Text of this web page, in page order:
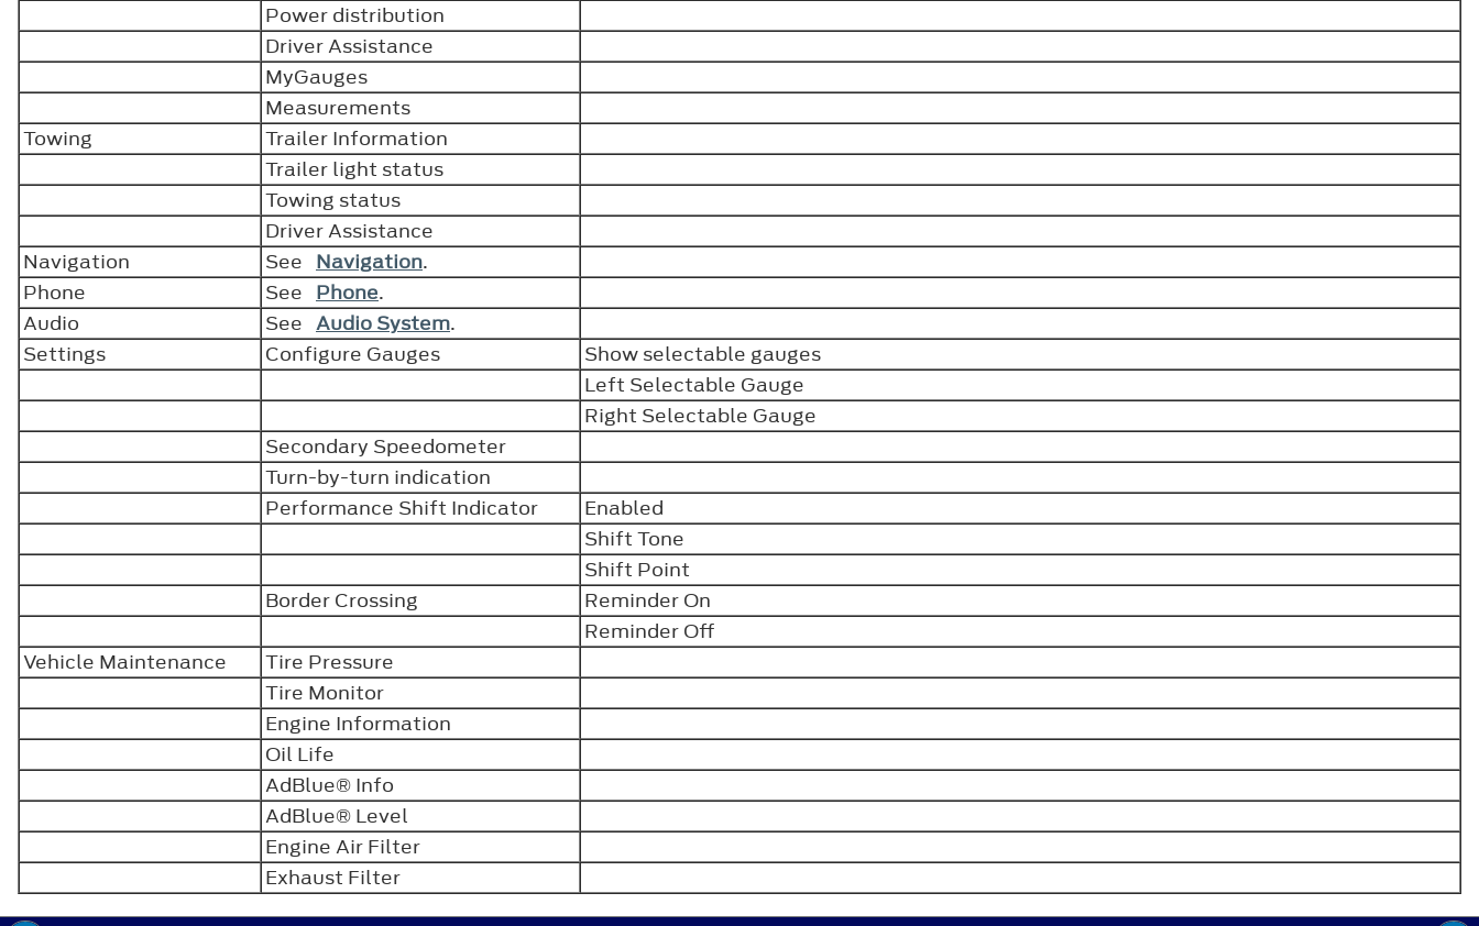
Power distribution
Driver Assistance
MyGauges
Measurements
Towing
Trailer Information
Trailer light status
Towing status
Driver Assistance
Navigation
See Navigation.
Phone
See Phone.
Audio
See Audio System.
Settings
Configure Gauges
Show selectable gauges
Left Selectable Gauge
Right Selectable Gauge
Secondary Speedometer
Turn-by-turn indication
Performance Shift Indicator
Enabled
Shift Tone
Shift Point
Border Crossing
Reminder On
Reminder Off
Vehicle Maintenance
Tire Pressure
Tire Monitor
Engine Information
Oil Life
AdBlue® Info
AdBlue® Level
Engine Air Filter
Exhaust Filter